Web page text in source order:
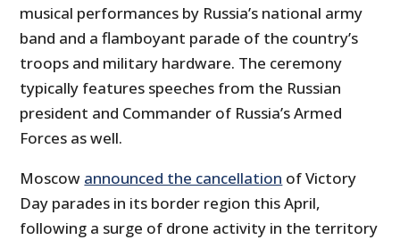
musical performances by Russia’s national army
band and a flamboyant parade of the country’s
troops and military hardware. The ceremony
typically features speeches from the Russian
president and Commander of Russia’s Armed
Forces as well.
Moscow announced the cancellation of Victory
Day parades in its border region this April,
following a surge of drone activity in the territory